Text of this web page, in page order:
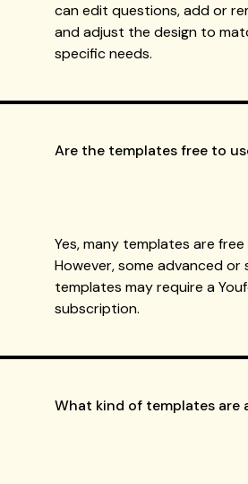
can edit questions, add or
and adjust the design to
specific needs.
Are the templates free to
Yes, many templates are
However, some advanced or
templates may require a
subscription.
What kind of templates are